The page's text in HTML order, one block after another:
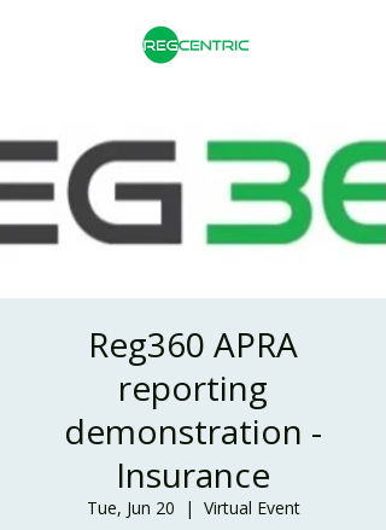
Reg360 APRA
reporting
demonstration -
Insurance
Tue, Jun 20
  |
Virtual Event